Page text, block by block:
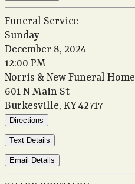
Funeral Service
Sunday
December 8, 2024
12:00 PM
Norris & New Funeral Home
601 N Main St
Burkesville, KY 42717
Directions
Text Details
Email Details